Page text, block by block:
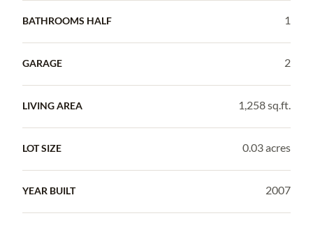
BATHROOMS HALF 1
GARAGE 2
LIVING AREA 1,258 sq.ft.
LOT SIZE 0.03 acres
YEAR BUILT 2007